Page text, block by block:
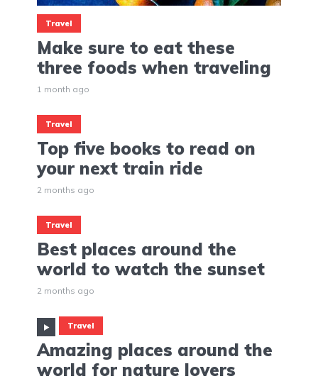
Travel
Make sure to eat these
three foods when traveling
1 month ago
Travel
Top five books to read on
your next train ride
2 months ago
Travel
Best places around the
world to watch the sunset
2 months ago
Travel
Amazing places around the
world for nature lovers